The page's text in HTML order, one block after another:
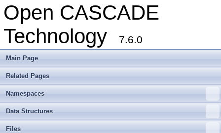
Open CASCADE
Technology
7.6.0
Main Page
Related Pages
Namespaces
Data Structures
Files